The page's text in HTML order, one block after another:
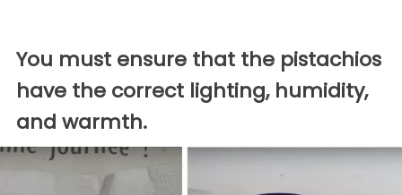
You must ensure that the pistachios
have the correct lighting, humidity,
and warmth.